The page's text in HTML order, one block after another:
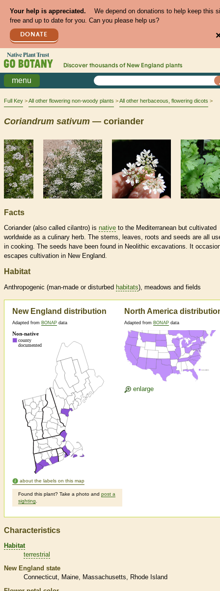
Your help is appreciated.
We depend on donations to help keep this
free and up to date for you. Can you please help us?
DONATE
Discover thousands of New England plants
menu
Full Key All other flowering non-woody plants All other herbaceous, flowering dicots
Coriandrum sativum — coriander
Facts
Coriander (also called cilantro) is native to the Mediterranean but cultivated
worldwide as a culinary herb. The stems, leaves, roots and seeds are all
in cooking. The seeds have been found in Neolithic excavations. It
escapes cultivation in New England.
Habitat
Anthropogenic (man-made or disturbed habitats), meadows and fields
New England distribution
Adapted from BONAP data
about the labels on this map
Found this plant? Take a photo and post a
sighting
North America
Adapted from BONAP data
enlarge
Characteristics
Habitat
terrestrial
New England state
Connecticut
Maine Massachusetts
Rhode Island